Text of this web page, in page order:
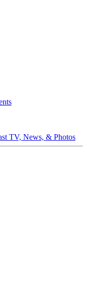
TV, News, & Photos